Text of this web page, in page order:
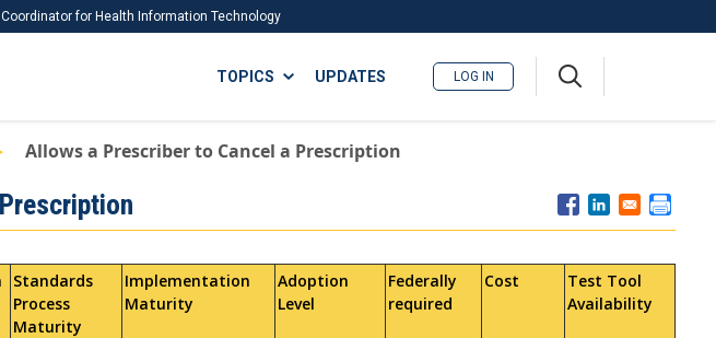
for Health Information Technology
ISA
TOPICS
Comments
UPDATES LOG IN
Allows a Prescriber to Cancel a Prescription
Standards
Process
Maturity
Implementation
Maturity
Adoption
Level
Federally
required
Cost
Test Tool
Availability